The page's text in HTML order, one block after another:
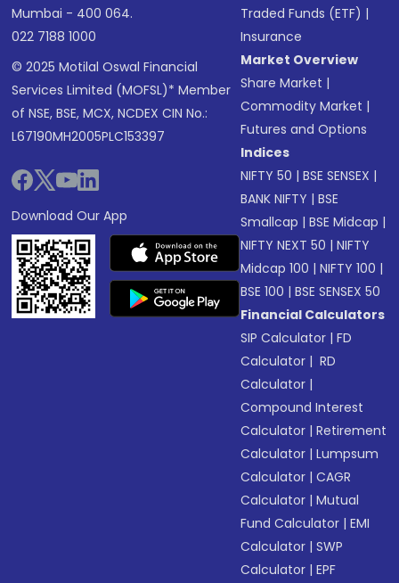
Mumbai - 400 064.
022 7188 1000
© 2025 Motilal Oswal Financial
Services Limited (MOFSL)* Member
of NSE, BSE, MCX, NCDEX CIN No.:
L67190MH2005PLC153397
Download Our App
Traded Funds (ETF) |
Insurance
Market Overview
Share Market |
Commodity Market |
Futures and Options
Indices
NIFTY 50 |BSE SENSEX |
BANK NIFTY |BSE
Smallcap |BSE Midcap |
NIFTY NEXT 50 |NIFTY
Midcap 100 |NIFTY 100 |
BSE 100 |BSE SENSEX 50
Financial Calculators
SIP Calculator |FD
Calculator | RD
Calculator |
Compound Interest
Calculator |Retirement
Calculator |Lumpsum
Calculator |CAGR
Calculator |Mutual
Fund Calculator |EMI
Calculator |SWP
Calculator |EPF